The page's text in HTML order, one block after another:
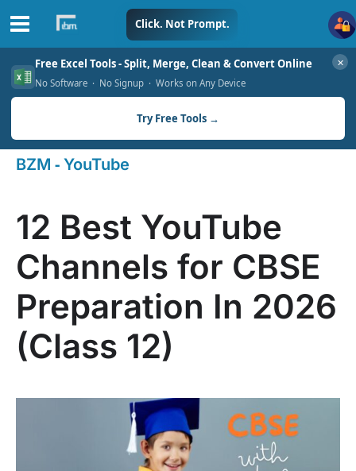
Free Excel Tools - Split, Merge, Clean & Convert Online
No Software · No Signup · Works on Any Device
Try Free Tools →
✕
Skip
content
Click. Not Prompt.
BZM - YouTube
12 Best YouTube
Channels for CBSE
Preparation In 2026
(Class 12)